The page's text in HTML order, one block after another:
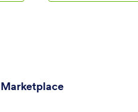
Marketplace